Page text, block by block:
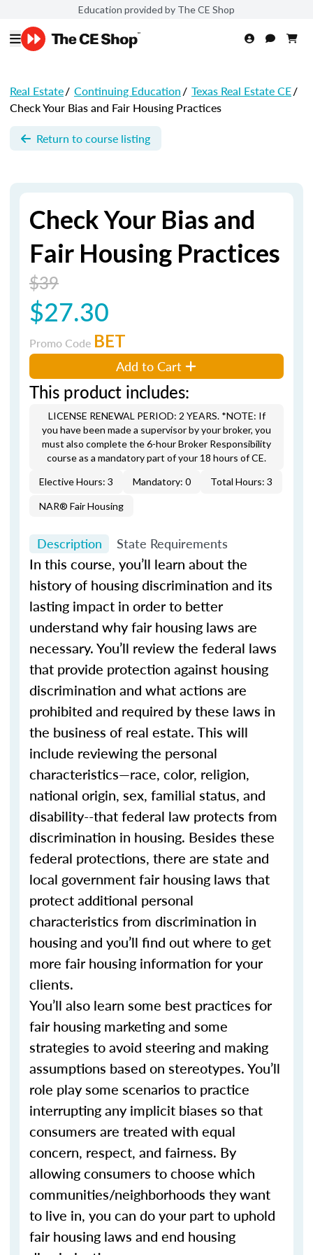
Education provided by The CE Shop
Real Estate/ Continuing Education/ Texas Real Estate CE/
Check Your Bias and Fair Housing Practices
Return to course listing
Check Your Bias and
Fair Housing Practices
$39
$27.30
Promo Code BET
Add to Cart
This product includes:
LICENSE RENEWAL PERIOD: 2 YEARS. *NOTE: If
you have been made a supervisor by your broker, you
must also complete the 6-hour Broker Responsibility
course as a mandatory part of your 18 hours of CE.
Elective Hours: 3
Mandatory: 0 Total Hours: 3
NAR® Fair Housing
Description State Requirements
In this course, you’ll learn about the
history of housing discrimination and its
lasting impact in order to better
understand why fair housing laws are
necessary. You’ll review the federal laws
that provide protection against housing
discrimination and what actions are
prohibited and required by these laws in
the business of real estate. This will
include reviewing the personal
characteristics—race, color, religion,
national origin, sex, familial status, and
disability--that federal law protects from
discrimination in housing. Besides these
federal protections, there are state and
local government fair housing laws that
protect additional personal
characteristics from discrimination in
housing and you’ll find out where to get
more fair housing information for your
clients.
You’ll also learn some best practices for
fair housing marketing and some
strategies to avoid steering and making
assumptions based on stereotypes. You’ll
role play some scenarios to practice
interrupting any implicit biases so that
consumers are treated with equal
concern, respect, and fairness. By
allowing consumers to choose which
communities/neighborhoods they want
to live in, you can do your part to uphold
fair housing laws and end housing